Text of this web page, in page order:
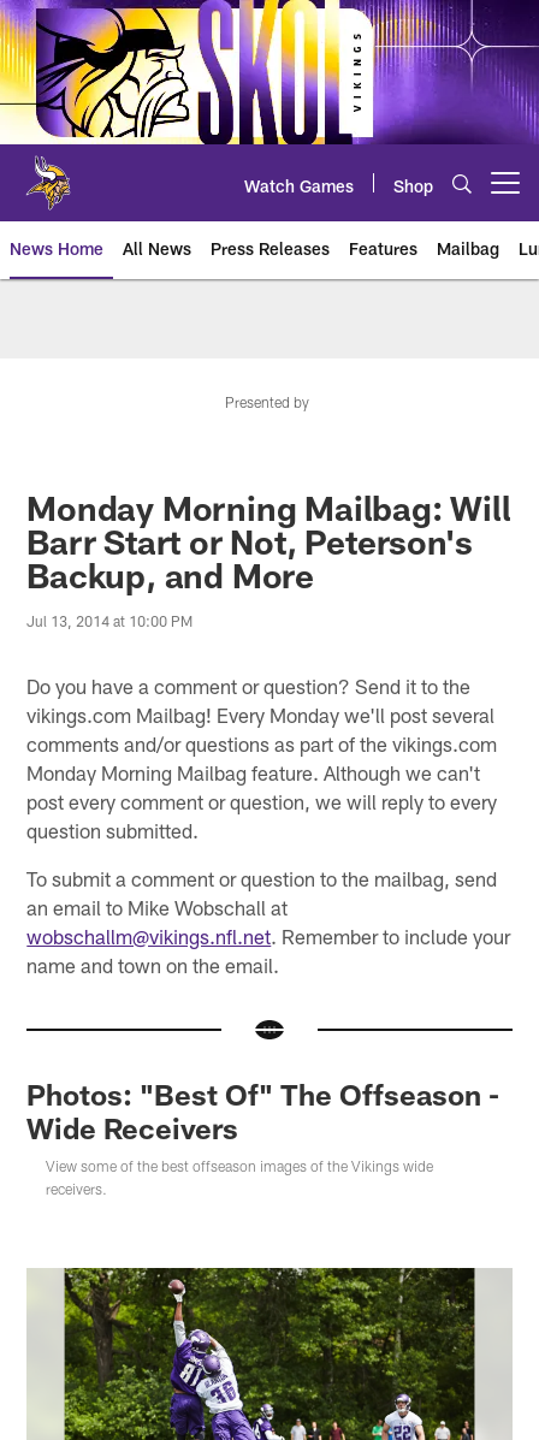
Skip
to
main
content
Watch Games Shop
News Home All News Press Releases Features Mailbag
Presented by
Monday Morning Mailbag: Will
Barr Start or Not, Peterson's
Backup, and More
Jul 13, 2014 at 10:00 PM
Do you have a comment or question? Send it to the
vikings.com Mailbag! Every Monday we'll post several
comments and/or questions as part of the vikings.com
Monday Morning Mailbag feature. Although we can't
post every comment or question, we will reply to every
question submitted.
To submit a comment or question to the mailbag, send
an email to Mike Wobschall at
wobschallm@vikings.nfl.net. Remember to include your
name and town on the email.
Photos: "Best Of" The Offseason -
Wide Receivers
View some of the best offseason images of the Vikings wide
receivers.